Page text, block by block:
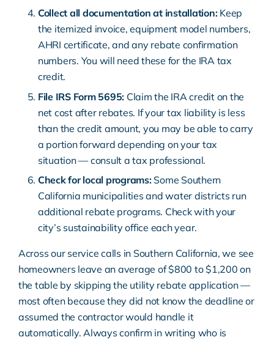
Collect all documentation at installation:Keep
the itemized invoice, equipment model numbers,
AHRI certificate, and any rebate confirmation
numbers. You will need these for the IRA tax
credit.
File IRS Form 5695: Claim the IRA credit on the
net cost after rebates. If your tax liability is less
than the credit amount, you may be able to carry
a portion forward depending on your tax
situation — consult a tax professional.
Check for local programs:Some Southern
California municipalities and water districts run
additional rebate programs. Check with your
city’s sustainability office each year.
Across our service calls in Southern California, we see
homeowners leave an average of $800 to $1,200 on
the table by skipping the utility rebate application —
most often because they did not know the deadline or
assumed the contractor would handle it
automatically. Always confirm in writing who is